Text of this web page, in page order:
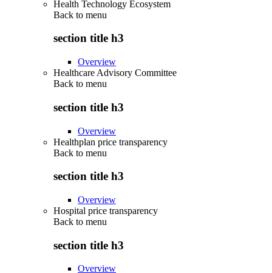
Health Technology Ecosystem
Back to menu
section title h3
Overview
Healthcare Advisory Committee
Back to menu
section title h3
Overview
Healthplan price transparency
Back to menu
section title h3
Overview
Hospital price transparency
Back to menu
section title h3
Overview